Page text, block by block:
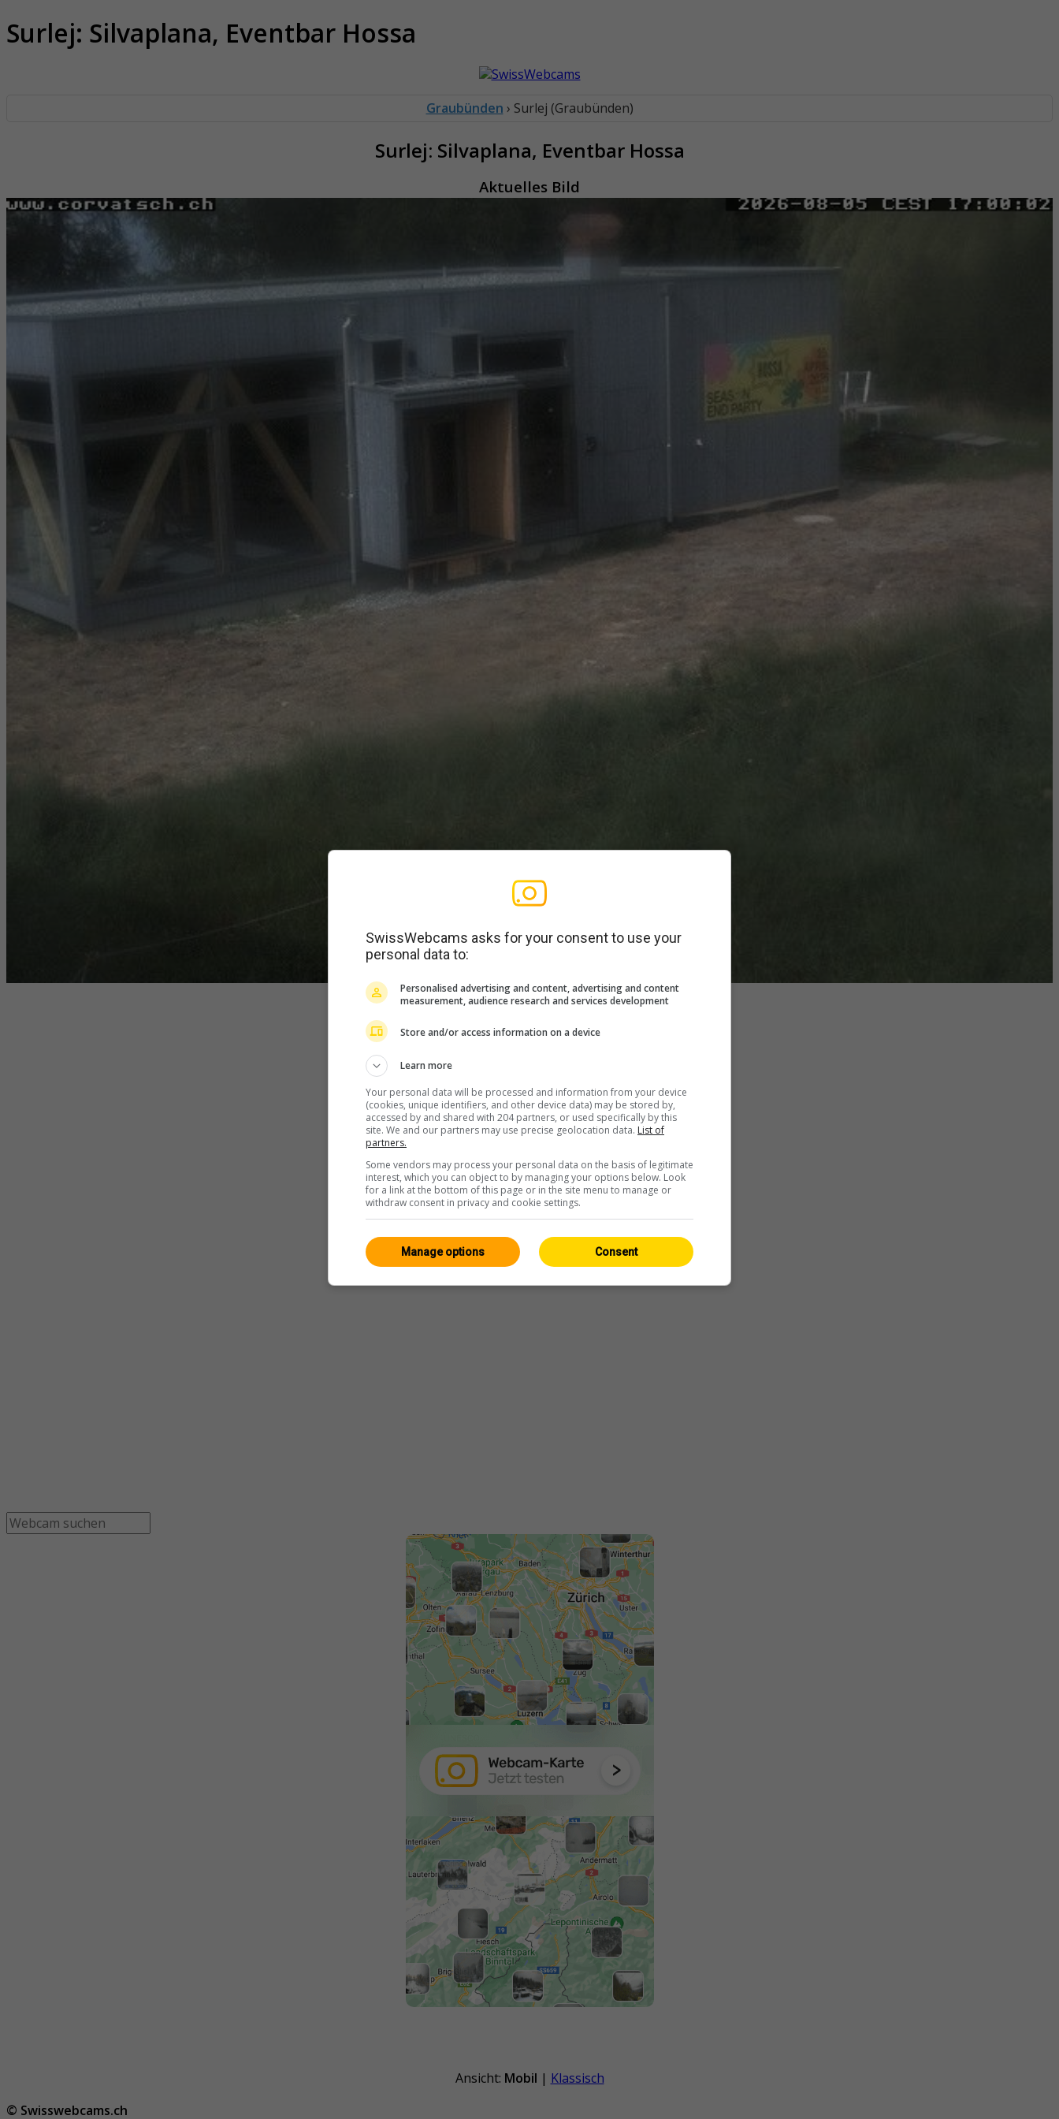
Surlej: Silvaplana, Eventbar Hossa
Graubünden › Surlej (Graubünden)
Surlej: Silvaplana, Eventbar Hossa
Aktuelles Bild
Vollbild
Player
Ansicht: Mobil | Klassisch
© Swisswebcams.ch
SwissWebcams asks for your consent to use your
personal data to:
Personalised advertising and content, advertising and content
measurement, audience research and services development
Store and/or access information on a device
Learn more
Your personal data will be processed and information from your device
(cookies, unique identifiers, and other device data) may be stored by,
accessed by and shared with 204 partners, or used specifically by this
site. We and our partners may use precise geolocation data. List of
partners.
Some vendors may process your personal data on the basis of legitimate
interest, which you can object to by managing your options below. Look
for a link at the bottom of this page or in the site menu to manage or
withdraw consent in privacy and cookie settings.
Consent
Manage options